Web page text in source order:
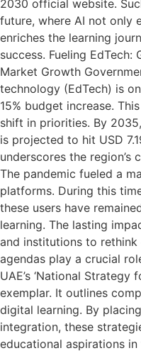
2030 official website.
future, where AI not only
enriches the learning
success. Fueling EdTech:
Market Growth
technology (EdTech) is
15% budget increase.
shift in priorities. By
is projected to hit USD
underscores the
The pandemic fueled a
platforms. During this
these users have
learning. The lasting
and institutions to
agendas play a crucial
UAE’s ‘National Strategy
exemplar. It outlines
digital learning. By
integration, these
educational aspirations in